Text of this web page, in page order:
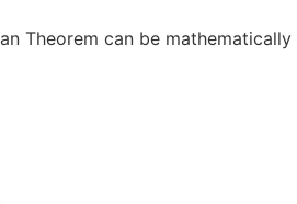
Theorem can be